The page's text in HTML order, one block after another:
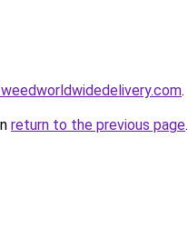
.
return to the previous page.